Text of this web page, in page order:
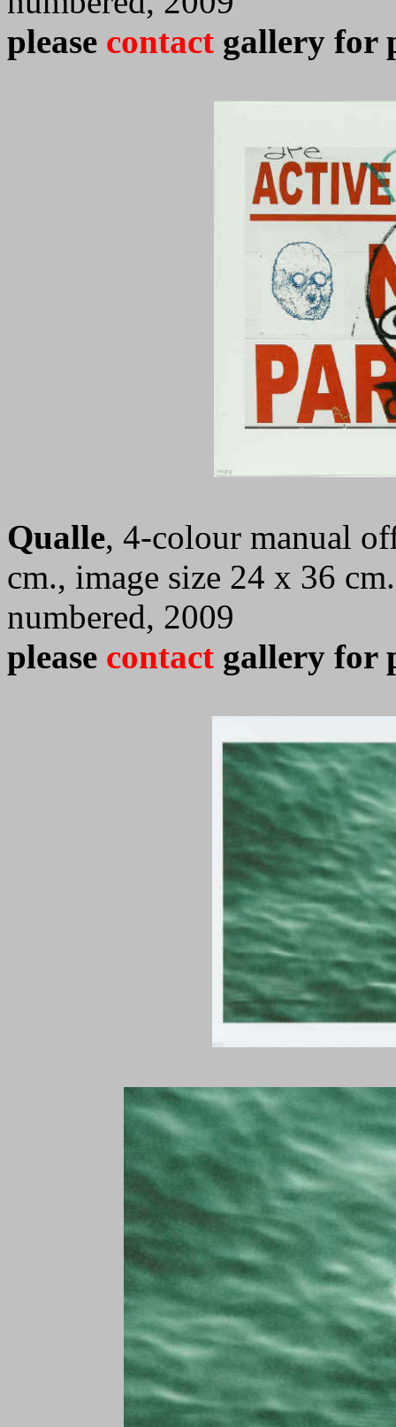
please contact gallery for
Qualle, 4-colour manual
cm., image size 24 x 36
numbered, 2009
please contact gallery for